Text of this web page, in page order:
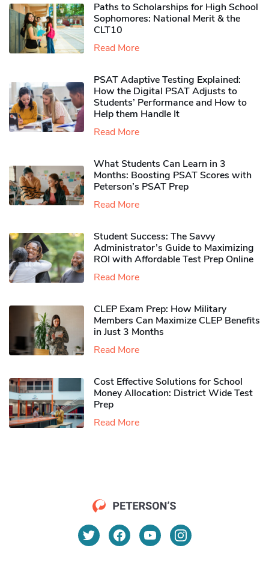
Paths to Scholarships for High School
Sophomores​: National Merit & the
CLT10
Read More
PSAT Adaptive Testing Explained:
How the Digital PSAT Adjusts to
Students’ Performance and How to
Help them Handle It
Read More
What Students Can Learn in 3
Months: Boosting PSAT Scores with
Peterson’s PSAT Prep
Read More
Student Success: The Savvy
Administrator’s Guide to Maximizing
ROI with Affordable Test Prep Online
Read More
CLEP Exam Prep: How Military
Members Can Maximize CLEP Benefits
in Just 3 Months
Read More
Cost Effective Solutions for School
Money Allocation: District Wide Test
Prep
Read More